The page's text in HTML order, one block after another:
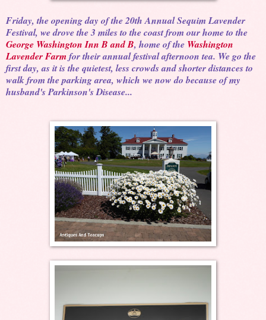
Friday, the opening day of the 20th Annual Sequim Lavender
Festival, we drove the 3 miles to the coast from our home to the
George Washington Inn B and B, home of the Washington
Lavender Farmfor their annual festival afternoon tea. We go the
first day, as it is the quietest, less crowds and shorter distances to
walk from the parking area, which we now do because of my
husband's Parkinson's Disease...